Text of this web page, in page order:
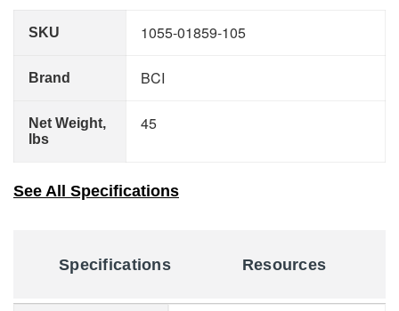
SKU 1055-01859-105
Brand BCI
Net Weight,
lbs
45
See All Specifications
Specifications Resources